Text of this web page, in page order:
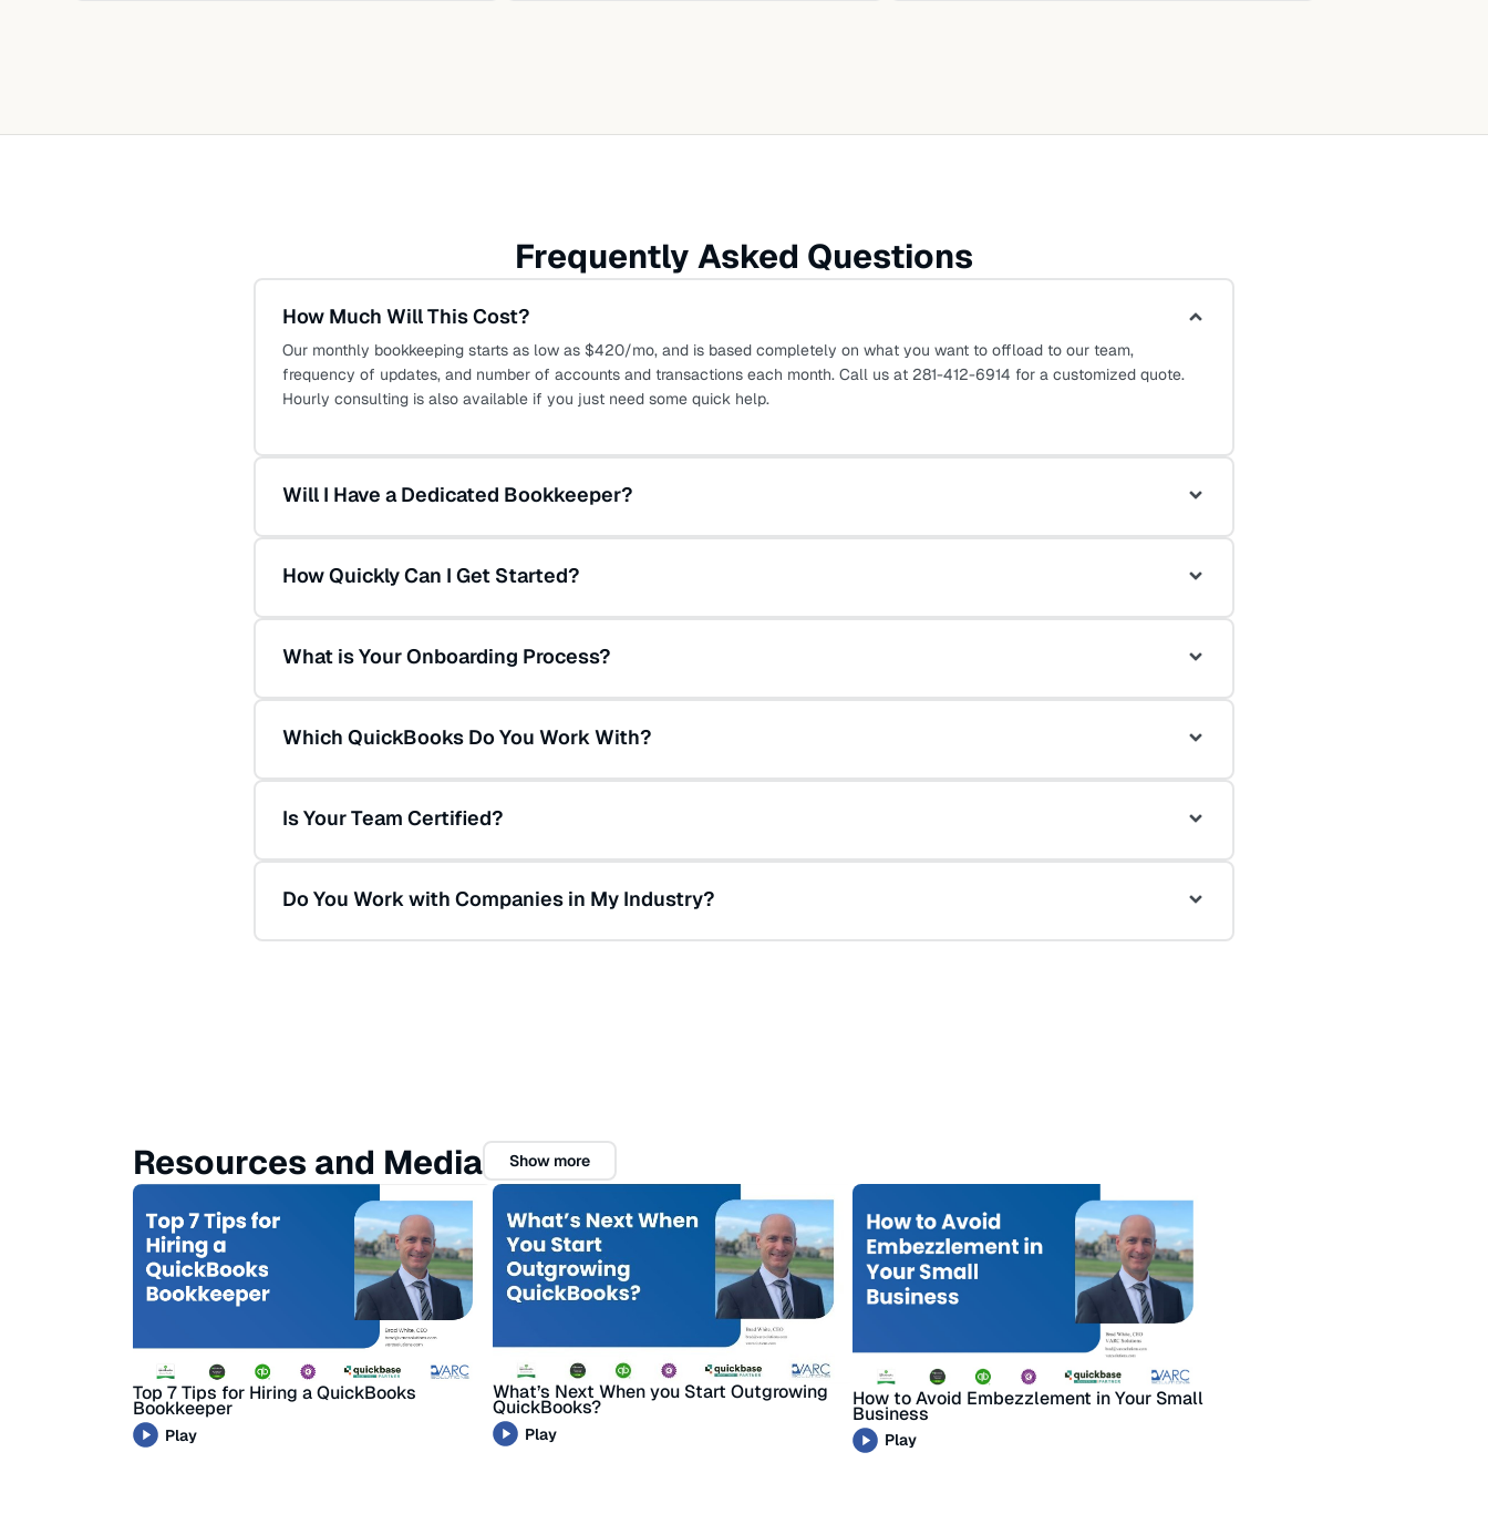
Frequently Asked Questions
How Much Will This Cost?
Our monthly bookkeeping starts as low as $420/mo, and is based completely on what you want to offload to our team,
frequency of updates, and number of accounts and transactions each month. Call us at 281-412-6914 for a customized quote.
Hourly consulting is also available if you just need some quick help.
Will I Have a Dedicated Bookkeeper?
How Quickly Can I Get Started?
What is Your Onboarding Process?
Which QuickBooks Do You Work With?
Is Your Team Certified?
Do You Work with Companies in My Industry?
Resources and Media Show more
Top 7 Tips for Hiring a QuickBooks
Bookkeeper
Play
What’s Next When you Start Outgrowing
QuickBooks?
Play
How to Avoid Embezzlement in Your Small
Business
Play